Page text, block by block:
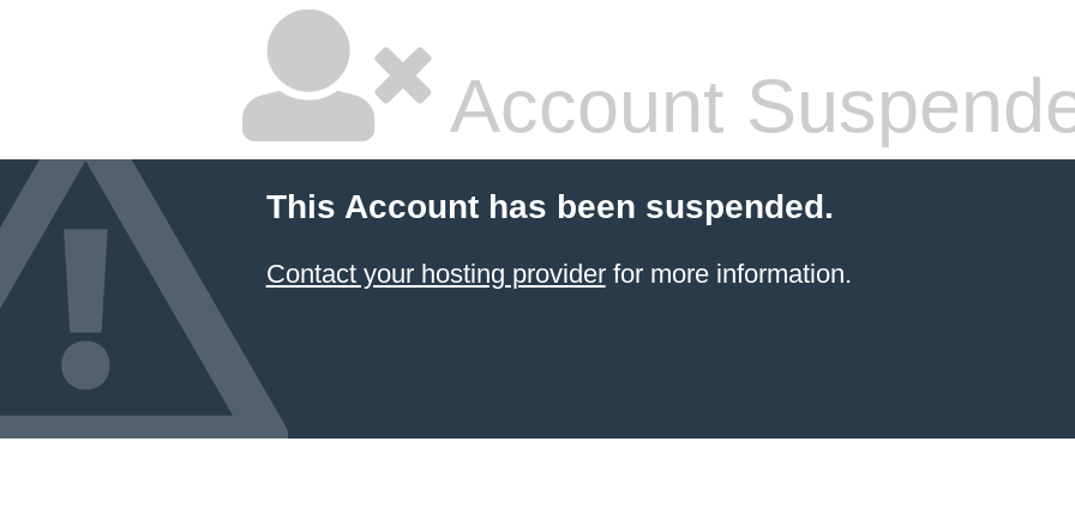
Account
This Account has been suspended.
Contact your hosting providerfor more information.